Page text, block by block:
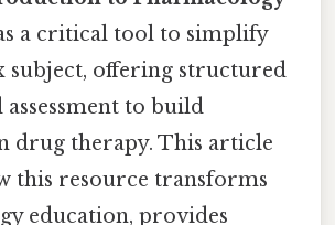
a critical tool to simplify
subject, offering structured
to build
drug therapy. This article
this resource transforms
education, provides